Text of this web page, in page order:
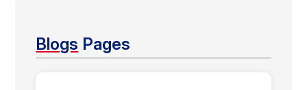
Blogs Pages